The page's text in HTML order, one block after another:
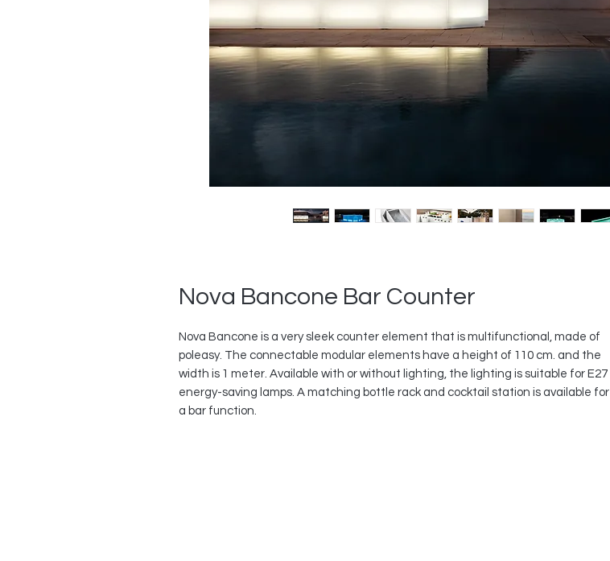
Nova Bancone Bar Counter
Nova Bancone is a very sleek counter element that is multifunctional, made of
poleasy. The connectable modular elements have a height of 110 cm. and the
width is 1 meter. Available with or without lighting, the lighting is suitable for E27
energy-saving lamps. A matching bottle rack and cocktail station is available for
a bar function.